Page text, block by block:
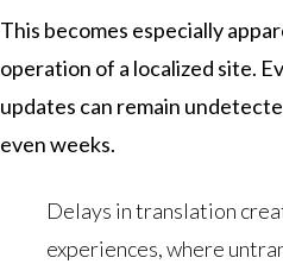
This becomes especially
operation of a localized site.
updates can remain
even weeks.
Delays in translation
experiences, where